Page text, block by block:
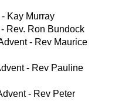
Kay Murray
Rev. Ron Bundock
- Rev Maurice
- Rev Pauline
- Rev Peter